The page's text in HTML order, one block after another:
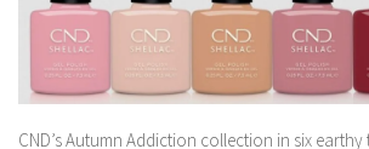
CND’s Autumn Addiction collection in six